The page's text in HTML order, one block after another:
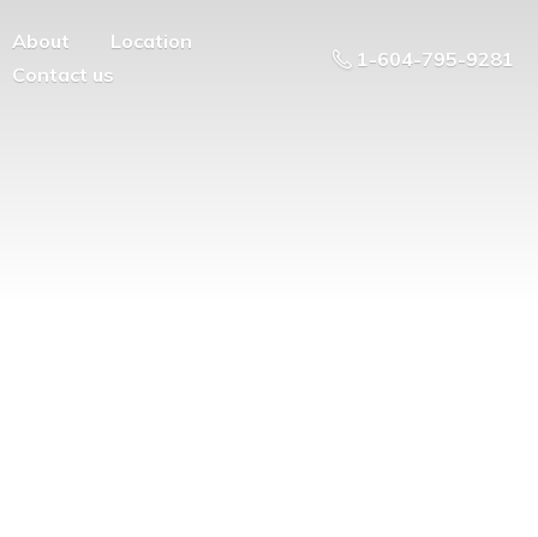
About
Location
Contact us
1-604-795-9281